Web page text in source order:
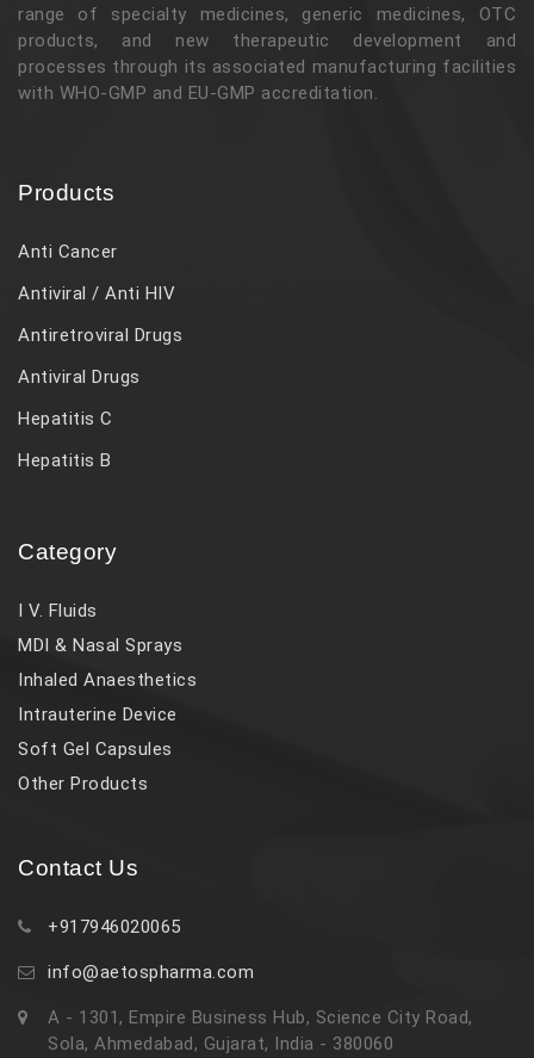
range of specialty medicines, generic medicines, OTC
products, and new therapeutic development and
processes through its associated manufacturing facilities
with WHO-GMP and EU-GMP accreditation.
Products
Anti Cancer
Antiviral / Anti HIV
Antiretroviral Drugs
Antiviral Drugs
Hepatitis C
Hepatitis B
Category
I V. Fluids
MDI & Nasal Sprays
Inhaled Anaesthetics
Intrauterine Device
Soft Gel Capsules
Other Products
Contact Us
+917946020065
info@aetospharma.com
A - 1301, Empire Business Hub, Science City Road,
Sola, Ahmedabad, Gujarat, India - 380060